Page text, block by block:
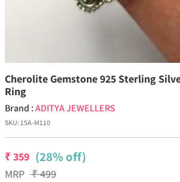
Cherolite Gemstone 925 Sterling
Ring
Brand :ADITYA JEWELLERS
SKU:15A-M110
₹359 (28% off)
MRP ₹499